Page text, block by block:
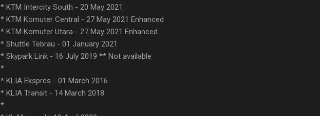
* KTM Intercity South - 20 May 2021
* KTM Komuter Central - 27 May 2021 Enhanced
* KTM Komuter Utara - 27 May 2021 Enhanced
* Shuttle Tebrau - 01 January 2021
* Skypark Link - 16 July 2019 ** Not available
*
* KLIA Ekspres - 01 March 2016
* KLIA Transit - 14 March 2018
*